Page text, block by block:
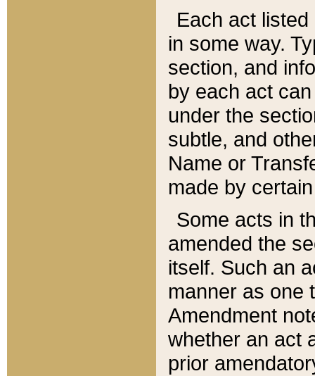
Each act
in some way.
section, and
by each act
under the
subtle, and
Name or
made by
Some acts in
amended the
itself. Such an
manner as one
Amendment
whether an act
prior